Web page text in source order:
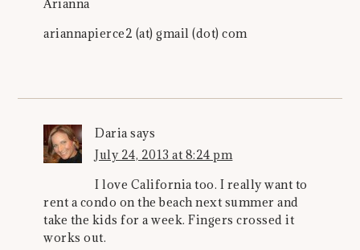
Arianna
ariannapierce2 (at) gmail (dot) com
Daria says
July 24, 2013 at 8:24 pm
I love California too. I really want to
rent a condo on the beach next summer and
take the kids for a week. Fingers crossed it
works out.